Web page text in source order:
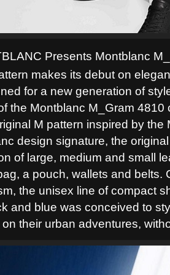
Presents Montblanc
makes its debut on
for a new generation of
the Montblanc M_Gram
M pattern inspired by the
design signature, the
of large, medium and small
a pouch, wallets and belts.
the unisex line of compact
and blue was conceived to
on their urban adventures,